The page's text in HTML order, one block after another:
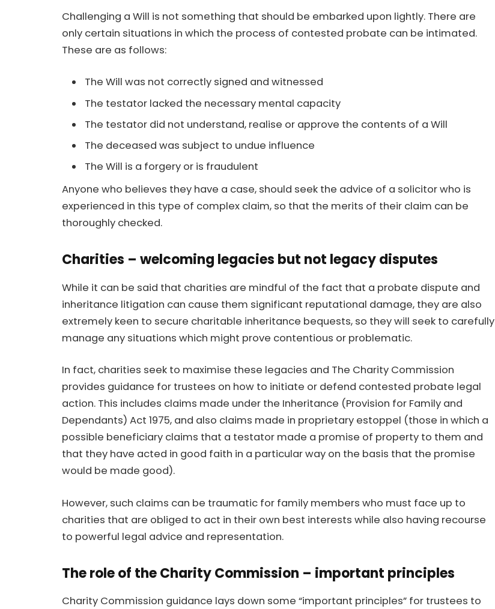
Challenging a Will is not something that should be embarked upon lightly. There are
only certain situations in which the process of contested probate can be intimated.
These are as follows:
The Will was not correctly signed and witnessed
The testator lacked the necessary mental capacity
The testator did not understand, realise or approve the contents of a Will
The deceased was subject to undue influence
The Will is a forgery or is fraudulent
Anyone who believes they have a case, should seek the advice of a solicitor who is
experienced in this type of complex claim, so that the merits of their claim can be
thoroughly checked.
Charities – welcoming legacies but not legacy disputes
While it can be said that charities are mindful of the fact that a probate dispute and
inheritance litigation can cause them significant reputational damage, they are also
extremely keen to secure charitable inheritance bequests, so they will seek to carefully
manage any situations which might prove contentious or problematic.
In fact, charities seek to maximise these legacies and The Charity Commission
provides guidance for trustees on how to initiate or defend contested probate legal
action. This includes claims made under the Inheritance (Provision for Family and
Dependants) Act 1975, and also claims made in proprietary estoppel (those in which a
possible beneficiary claims that a testator made a promise of property to them and
that they have acted in good faith in a particular way on the basis that the promise
would be made good).
However, such claims can be traumatic for family members who must face up to
charities that are obliged to act in their own best interests while also having recourse
to powerful legal advice and representation.
The role of the Charity Commission – important principles
Charity Commission guidance lays down some “important principles” for trustees to